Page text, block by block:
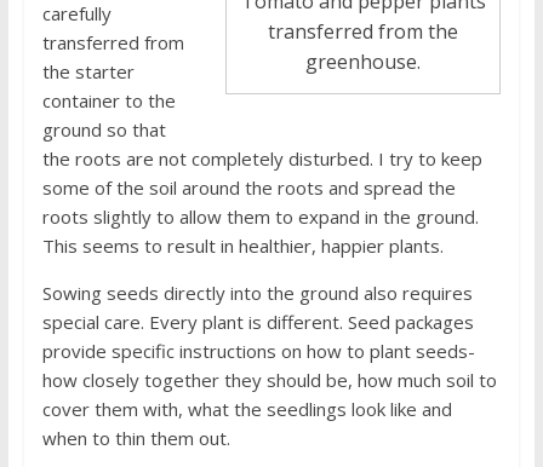
transferred from the
greenhouse.
carefully
transferred from
the starter
container to the
ground so that
the roots are not completely disturbed. I try to keep
some of the soil around the roots and spread the
roots slightly to allow them to expand in the ground.
This seems to result in healthier, happier plants.
Sowing seeds directly into the ground also requires
special care. Every plant is different. Seed packages
provide specific instructions on how to plant seeds-
how closely together they should be, how much soil to
cover them with, what the seedlings look like and
when to thin them out.